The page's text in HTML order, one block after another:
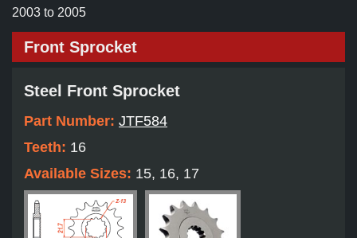
2003 to 2005
Front Sprocket
Steel Front Sprocket
Part Number: JTF584
Teeth: 16
Available Sizes: 15, 16, 17